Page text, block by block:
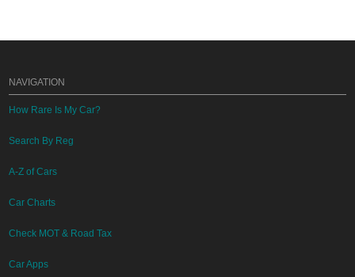
NAVIGATION
How Rare Is My Car?
Search By Reg
A-Z of Cars
Car Charts
Check MOT & Road Tax
Car Apps